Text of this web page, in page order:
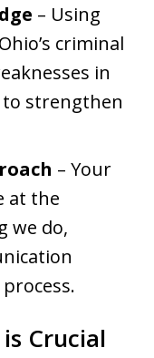
– Using
criminal
in
to strengthen
– Your
at the
we do,
Crucial